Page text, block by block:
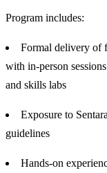
Program includes:
Formal delivery of
with in-person
and skills labs
Exposure to
guidelines
Hands-on